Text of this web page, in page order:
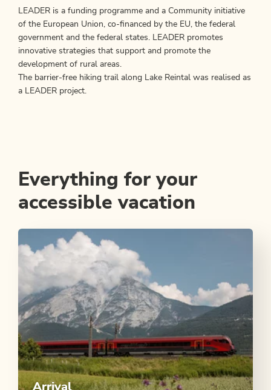
LEADER is a funding programme and a Community initiative
of the European Union, co-financed by the EU, the federal
government and the federal states. LEADER promotes
innovative strategies that support and promote the
development of rural areas.
The barrier-free hiking trail along Lake Reintal was realised as
a LEADER project.
Everything for your
accessible vacation
Arrival